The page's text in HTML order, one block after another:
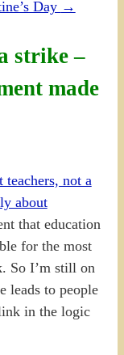
Day →
strike –
made
teachers, not a
about
that education
for the most
So I’m still on
leads to people
in the logic